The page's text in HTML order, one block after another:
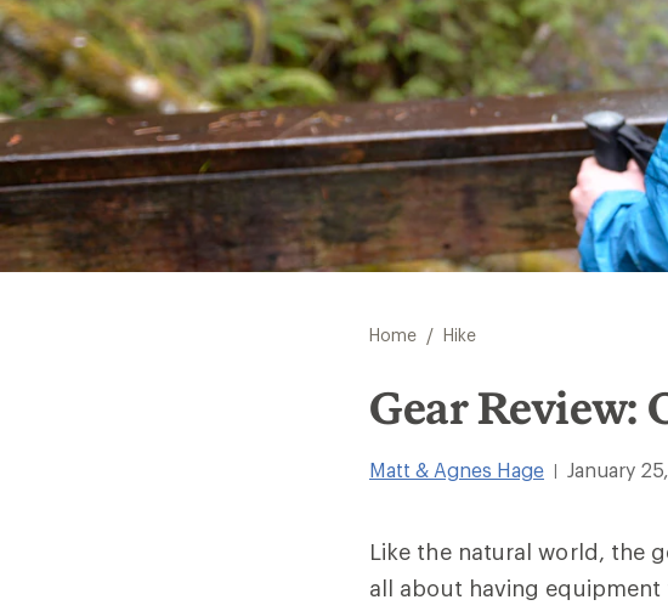
Home / Hike
Gear Review:
Matt & Agnes Hage January
Like the natural world, the
all about having